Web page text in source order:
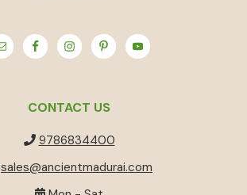
CONTACT US
9786834400
sales@ancientmadurai.com